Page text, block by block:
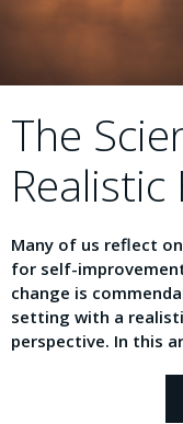
The
Many of us reflect
for self-
change is
setting with a
perspective. In this